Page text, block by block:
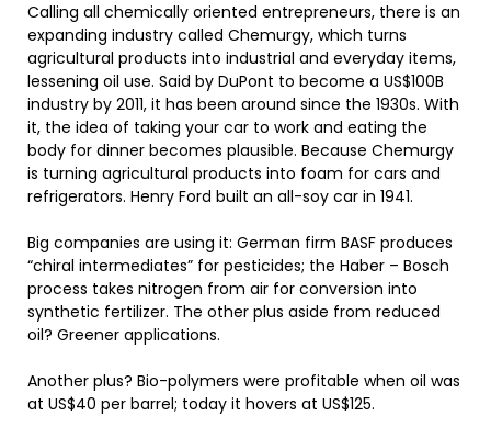
Calling all chemically oriented entrepreneurs, there is an
expanding industry called Chemurgy, which turns
agricultural products into industrial and everyday items,
lessening oil use. Said by DuPont to become a US$100B
industry by 2011, it has been around since the 1930s. With
it, the idea of taking your car to work and eating the
body for dinner becomes plausible. Because Chemurgy
is turning agricultural products into foam for cars and
refrigerators. Henry Ford built an all-soy car in 1941.
Big companies are using it: German firm BASF produces
“chiral intermediates” for pesticides; the Haber – Bosch
process takes nitrogen from air for conversion into
synthetic fertilizer. The other plus aside from reduced
oil? Greener applications.
Another plus? Bio-polymers were profitable when oil was
at US$40 per barrel; today it hovers at US$125.